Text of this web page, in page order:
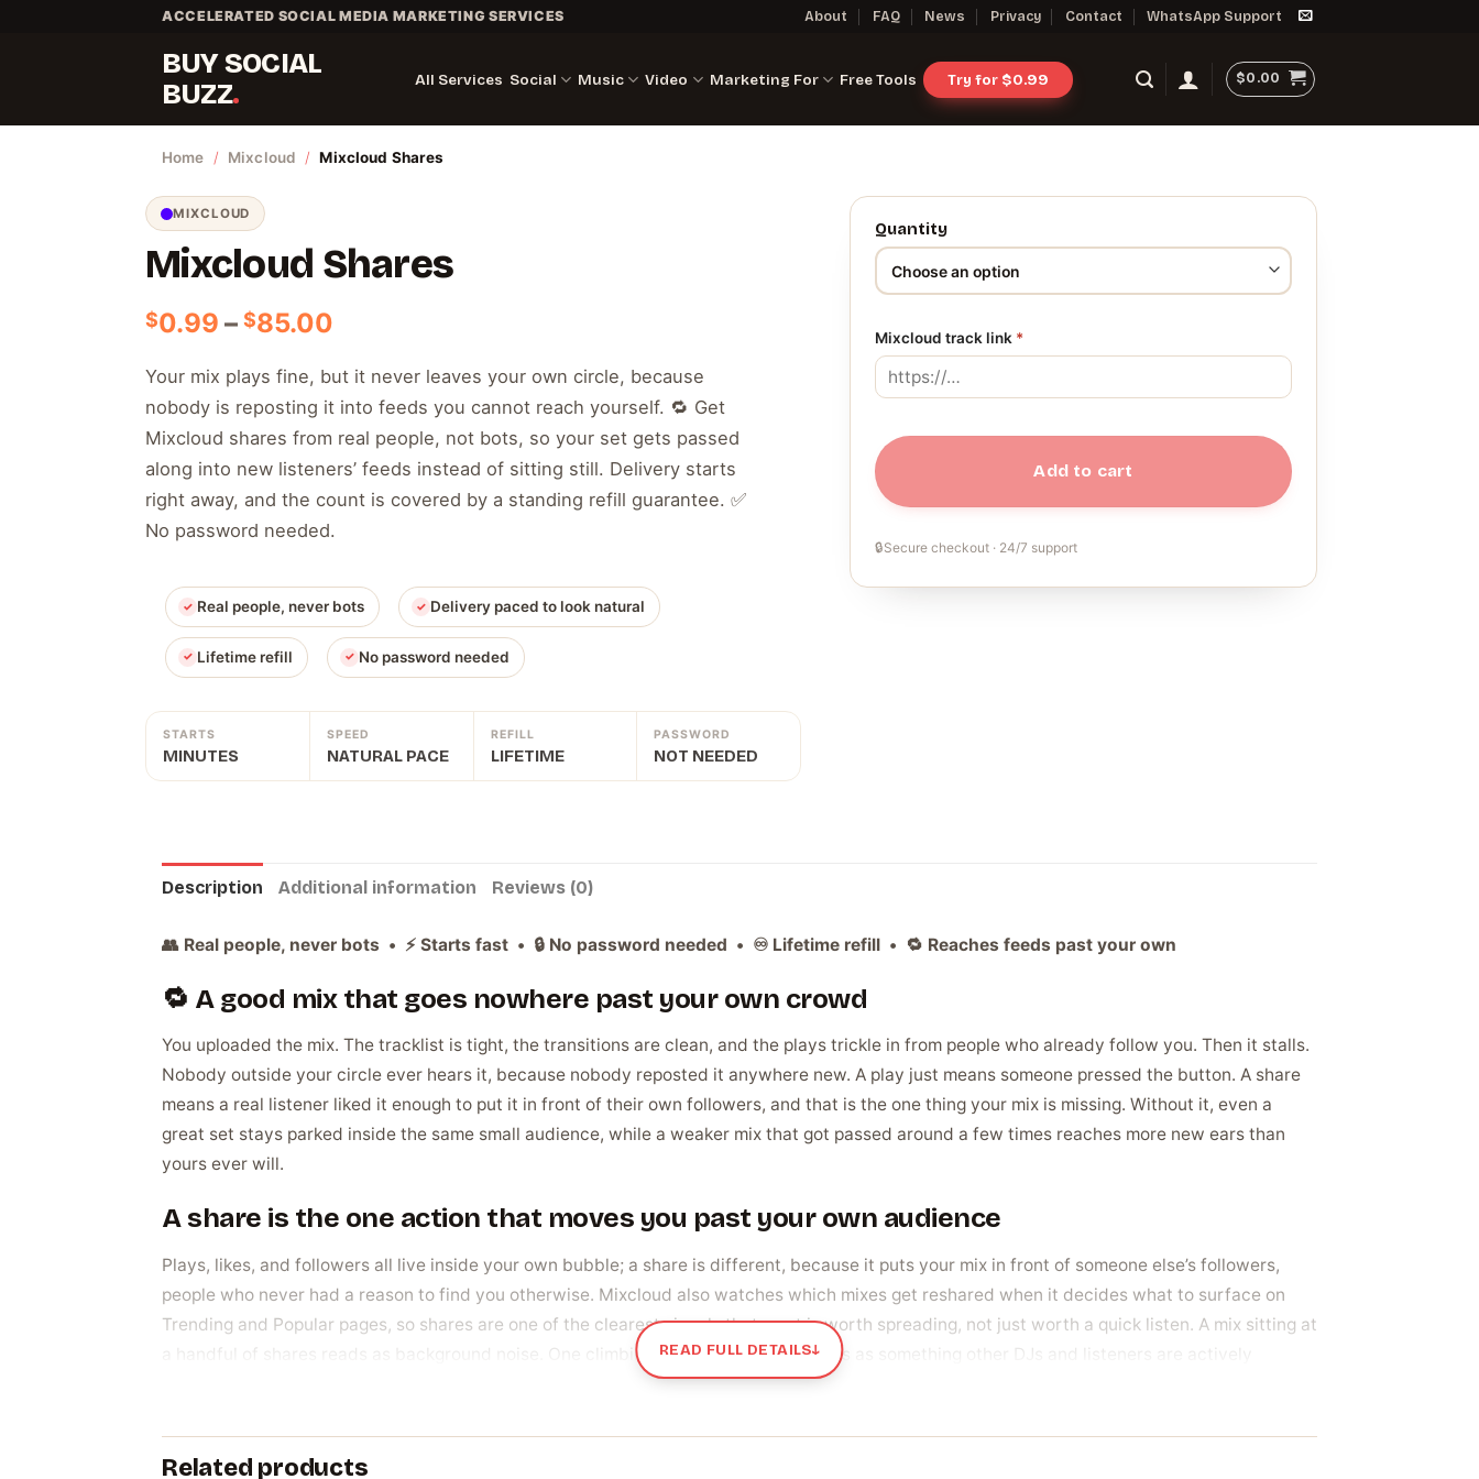
ACCELERATED SOCIAL MEDIA MARKETING SERVICES About FAQ News Privacy Contact WhatsApp Support
BUY SOCIAL
BUZZ
All Services Social Music Video Marketing For Free Tools Try for $0.99 $0.00
Home / Mixcloud / Mixcloud Shares
MIXCLOUD
Mixcloud Shares
$0.99 – $85.00
$0.99
through
$85.00
Your mix plays fine, but it never leaves your own circle, because
nobody is reposting it into feeds you cannot reach yourself. 🔁 Get
Mixcloud shares from real people, not bots, so your set gets passed
along into new listeners’ feeds instead of sitting still. Delivery starts
right away, and the count is covered by a standing refill guarantee. ✅
No password needed.
Real people, never bots Delivery paced to look natural
Lifetime refill No password needed
STARTS
MINUTES
SPEED
NATURAL PACE
REFILL
LIFETIME
PASSWORD
NOT NEEDED
Quantity
Mixcloud track link *
Add to cart
🔒Secure checkout · 24/7 support
Description Additional information Reviews (0)
👥 Real people, never bots • ⚡ Starts fast • 🔒 No password needed • ♾️ Lifetime refill • 🔁 Reaches feeds past your own
🔁 A good mix that goes nowhere past your own crowd
You uploaded the mix. The tracklist is tight, the transitions are clean, and the plays trickle in from people who already follow you. Then it stalls.
Nobody outside your circle ever hears it, because nobody reposted it anywhere new. A play just means someone pressed the button. A share
means a real listener liked it enough to put it in front of their own followers, and that is the one thing your mix is missing. Without it, even a
great set stays parked inside the same small audience, while a weaker mix that got passed around a few times reaches more new ears than
yours ever will.
A share is the one action that moves you past your own audience
Plays, likes, and followers all live inside your own bubble; a share is different, because it puts your mix in front of someone else’s followers,
people who never had a reason to find you otherwise. Mixcloud also watches which mixes get reshared when it decides what to surface on
Trending and Popular pages, so shares are one of the clearest signals that a set is worth spreading, not just worth a quick listen. A mix sitting at
a handful of shares reads as background noise. One climbing steadily past that reads as something other DJs and listeners are actively
passing along, the kind of momentum that pulls a mix into new networks on its own.
Why DJs and creators actually buy shares
READ FULL DETAILS↓
Related products